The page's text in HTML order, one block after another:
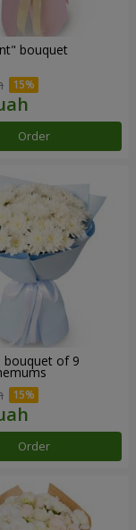
bouquet
Order
bouquet of 9
Order